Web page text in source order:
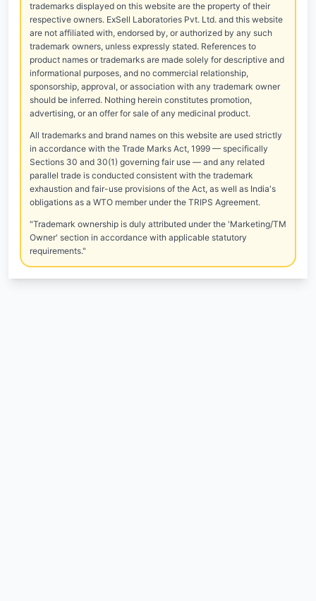
trademarks displayed on this website are the property of their
respective owners. ExSell Laboratories Pvt. Ltd. and this website
are not affiliated with, endorsed by, or authorized by any such
trademark owners, unless expressly stated. References to
product names or trademarks are made solely for descriptive and
informational purposes, and no commercial relationship,
sponsorship, approval, or association with any trademark owner
should be inferred. Nothing herein constitutes promotion,
advertising, or an offer for sale of any medicinal product.
All trademarks and brand names on this website are used strictly
in accordance with the Trade Marks Act, 1999 — specifically
Sections 30 and 30(1) governing fair use — and any related
parallel trade is conducted consistent with the trademark
exhaustion and fair-use provisions of the Act, as well as India's
obligations as a WTO member under the TRIPS Agreement.
"Trademark ownership is duly attributed under the 'Marketing/TM
Owner' section in accordance with applicable statutory
requirements."